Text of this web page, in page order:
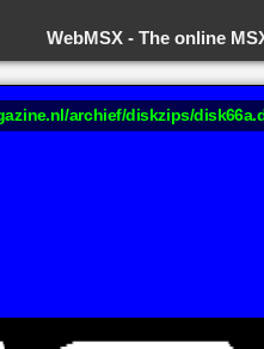
The online
WebMSX -
archief/diskzips/